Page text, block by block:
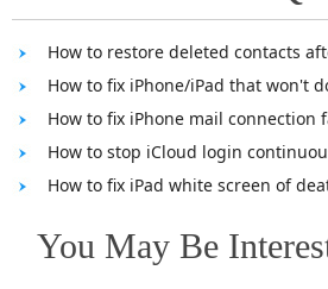
How to restore deleted contacts
How to fix iPhone/iPad that won't
How to fix iPhone mail connection
How to stop iCloud login
How to fix iPad white screen of
You May Be